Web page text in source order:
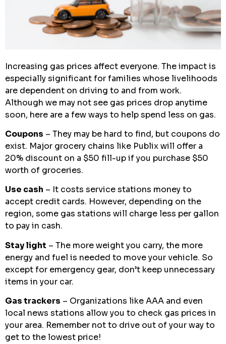
Increasing gas prices affect everyone. The impact is
especially significant for families whose livelihoods
are dependent on driving to and from work.
Although we may not see gas prices drop anytime
soon, here are a few ways to help spend less on gas.
Coupons – They may be hard to find, but coupons do
exist. Major grocery chains like Publix will offer a
20% discount on a $50 fill-up if you purchase $50
worth of groceries.
Use cash – It costs service stations money to
accept credit cards. However, depending on the
region, some gas stations will charge less per gallon
to pay in cash.
Stay light – The more weight you carry, the more
energy and fuel is needed to move your vehicle. So
except for emergency gear, don’t keep unnecessary
items in your car.
Gas trackers – Organizations like AAA and even
local news stations allow you to check gas prices in
your area. Remember not to drive out of your way to
get to the lowest price!